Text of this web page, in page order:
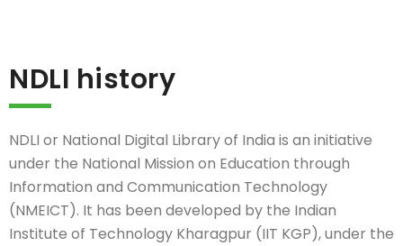
NDLI history
NDLI or National Digital Library of India is an initiative
under the National Mission on Education through
Information and Communication Technology
(NMEICT). It has been developed by the Indian
Institute of Technology Kharagpur (IIT KGP), under the